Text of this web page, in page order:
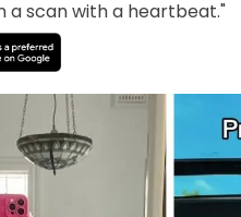
a scan with a heartbeat."